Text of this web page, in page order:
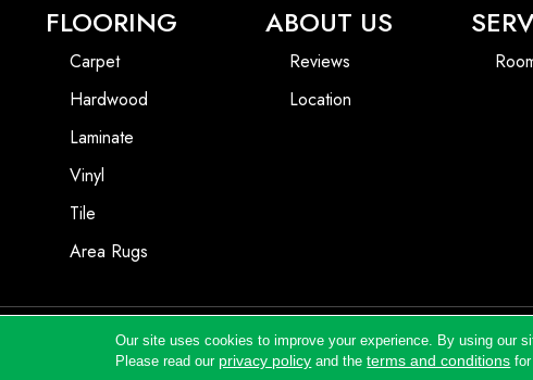
FLOORING
Carpet
Hardwood
Laminate
Vinyl
Tile
Area Rugs
ABOUT US
Reviews
Location
Copyright ©2026 Andrews Flooring LLC. All Rights Reserved.
Our site uses cookies to improve your experience. By using our
Please read our privacy policy and theterms and conditions